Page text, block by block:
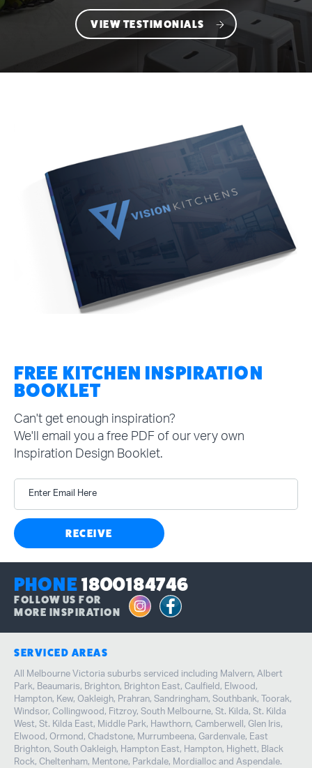
VIEW TESTIMONIALS
FREE KITCHEN INSPIRATION
BOOKLET
Can't get enough inspiration?
We'll email you a free PDF of our very own
Inspiration Design Booklet.
Enter Email Here
RECEIVE
PHONE 1800184746
FOLLOW US FOR
MORE INSPIRATION
SERVICED AREAS
All Melbourne Victoria suburbs serviced including Malvern, Albert
Park, Beaumaris, Brighton, Brighton East, Caulfield, Elwood,
Hampton, Kew, Oakleigh, Prahran, Sandringham, Southbank, Toorak,
Windsor, Collingwood, Fitzroy, South Melbourne, St. Kilda, St. Kilda
West, St. Kilda East, Middle Park, Hawthorn, Camberwell, Glen Iris,
Elwood, Ormond, Chadstone, Murrumbeena, Gardenvale, East
Brighton, South Oakleigh, Hampton East, Hampton, Highett, Black
Rock, Cheltenham, Mentone, Parkdale, Mordialloc and Aspendale.